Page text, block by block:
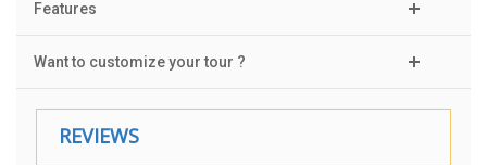
Features
Want to customize your tour ?
REVIEWS